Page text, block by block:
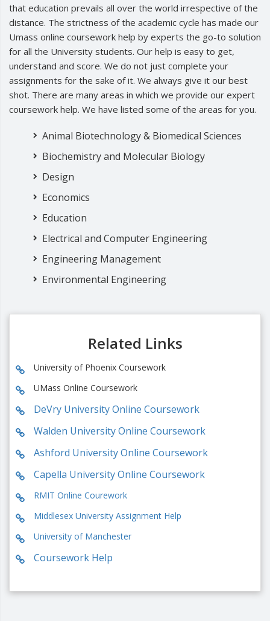
that education prevails all over the world irrespective of the
distance. The strictness of the academic cycle has made our
Umass online coursework help by experts the go-to solution
for all the University students. Our help is easy to get,
understand and score. We do not just complete your
assignments for the sake of it. We always give it our best
shot. There are many areas in which we provide our expert
coursework help. We have listed some of the areas for you.
Animal Biotechnology & Biomedical Sciences
Biochemistry and Molecular Biology
Design
Economics
Education
Electrical and Computer Engineering
Engineering Management
Environmental Engineering
Related Links
University of Phoenix Coursework
UMass Online Coursework
DeVry University Online Coursework
Walden University Online Coursework
Ashford University Online Coursework
Capella University Online Coursework
RMIT Online Courework
Middlesex University Assignment Help
University of Manchester
Coursework Help